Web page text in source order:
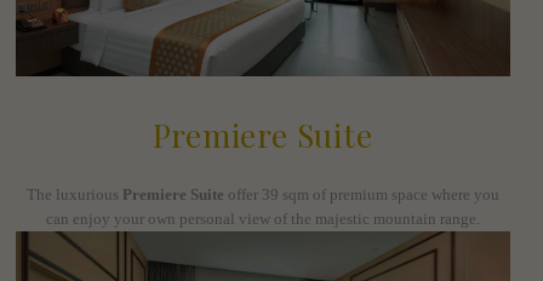
Premiere Suite
The luxurious Premiere Suite offer 39 sqm of premium space where you
can enjoy your own personal view of the majestic mountain range.